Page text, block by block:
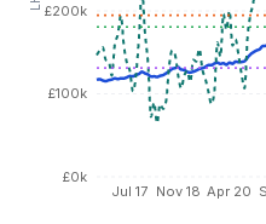
Jul 17 Nov 18 Apr 20
£0k
£100k
£200k